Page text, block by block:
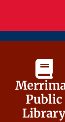
Public
Library
Public
Library